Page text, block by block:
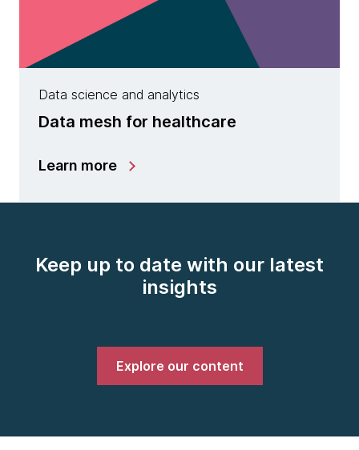
Data science and analytics
Data mesh for healthcare
Learn more
Keep up to date with our latest
insights
Explore our content